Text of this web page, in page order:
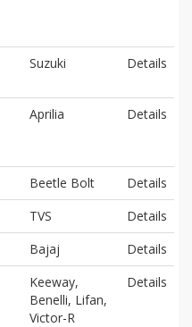
Suzuki Details
Aprilia Details
Beetle Bolt
Details
TVS
Details
Bajaj
Details
Keeway,
Benelli, Lifan,
Victor-R
Details